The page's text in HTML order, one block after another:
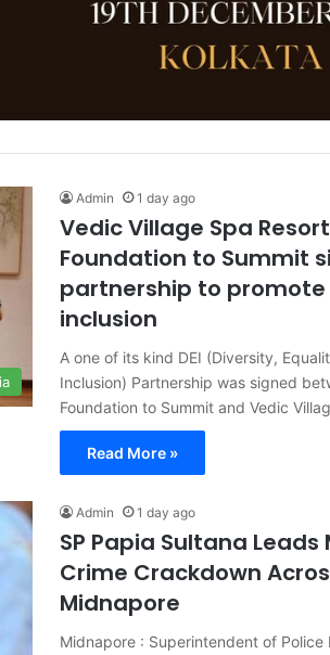
Admin 1 day ago
Vedic Village Spa
Foundation to Summit
partnership to promote
inclusion
A one of its kind DEI (Diversity,
Inclusion) Partnership was signed
Foundation to Summit and Vedic
Read More »
Admin 1 day ago
SP Papia Sultana Leads
Crime Crackdown
Midnapore
Midnapore : Superintendent of Police